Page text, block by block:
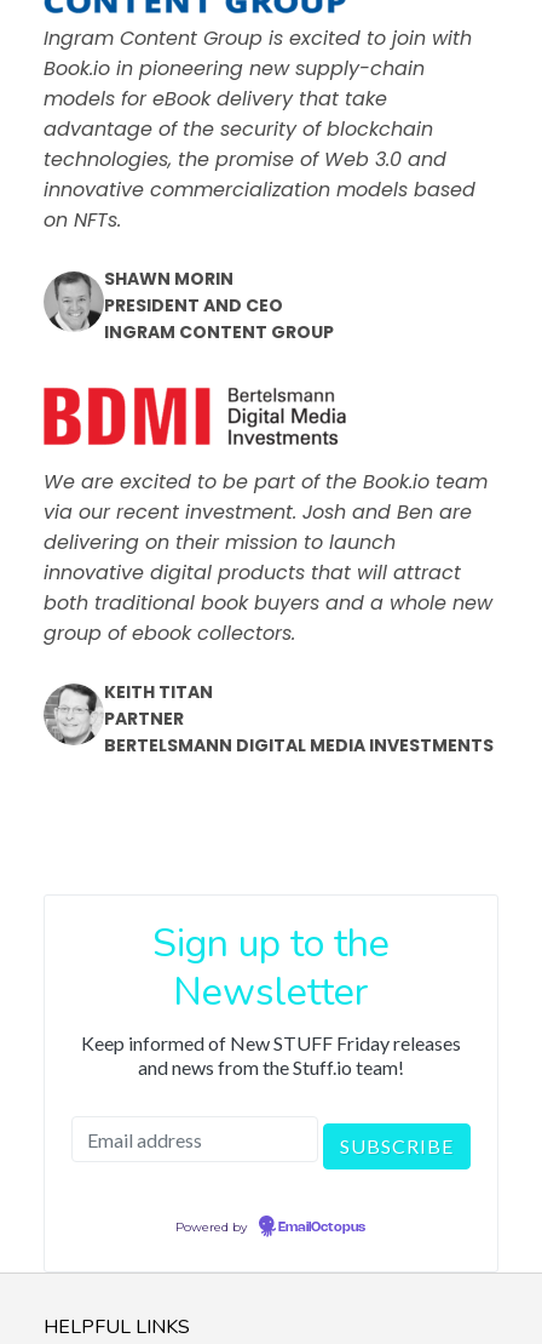
Ingram Content Group is excited to join with
Book.io in pioneering new supply-chain
models for eBook delivery that take
advantage of the security of blockchain
technologies, the promise of Web 3.0 and
innovative commercialization models based
on NFTs.
SHAWN MORIN
PRESIDENT AND CEO
INGRAM CONTENT GROUP
We are excited to be part of the Book.io team
via our recent investment. Josh and Ben are
delivering on their mission to launch
innovative digital products that will attract
both traditional book buyers and a whole new
group of ebook collectors.
KEITH TITAN
PARTNER
BERTELSMANN DIGITAL MEDIA INVESTMENTS
Sign up to the
Newsletter
Keep informed of New STUFF Friday releases
and news from the Stuff.io team!
Powered by EmailOctopus
HELPFUL LINKS